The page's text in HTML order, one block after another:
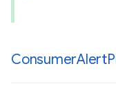
ConsumerAlert